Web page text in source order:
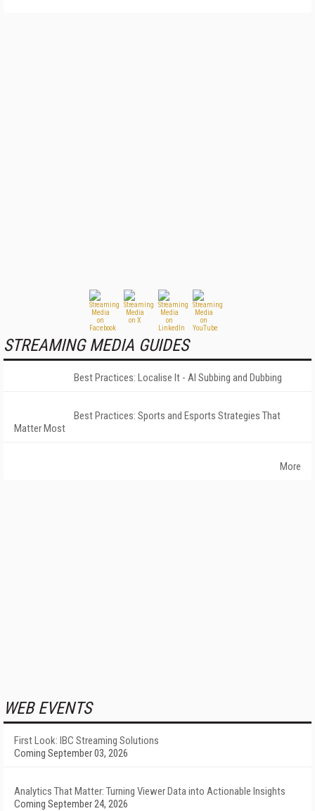
STREAMING MEDIA GUIDES
Best Practices: Localise It - AI Subbing and Dubbing
Best Practices: Sports and Esports Strategies That
Matter Most
More
WEB EVENTS
First Look: IBC Streaming Solutions
Coming September 03, 2026
Analytics That Matter: Turning Viewer Data into Actionable Insights
Coming September 24, 2026